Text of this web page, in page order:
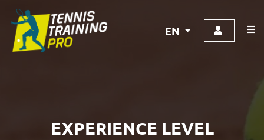
EN
EXPERIENCE LEVEL